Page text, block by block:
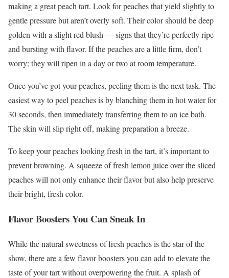
making a great peach tart. Look for peaches that yield slightly to
gentle pressure but aren’t overly soft. Their color should be deep
golden with a slight red blush — signs that they’re perfectly ripe
and bursting with flavor. If the peaches are a little firm, don’t
worry; they will ripen in a day or two at room temperature.
Once you’ve got your peaches, peeling them is the next task. The
easiest way to peel peaches is by blanching them in hot water for
30 seconds, then immediately transferring them to an ice bath.
The skin will slip right off, making preparation a breeze.
To keep your peaches looking fresh in the tart, it’s important to
prevent browning. A squeeze of fresh lemon juice over the sliced
peaches will not only enhance their flavor but also help preserve
their bright, fresh color.
Flavor Boosters You Can Sneak In
While the natural sweetness of fresh peaches is the star of the
show, there are a few flavor boosters you can add to elevate the
taste of your tart without overpowering the fruit. A splash of